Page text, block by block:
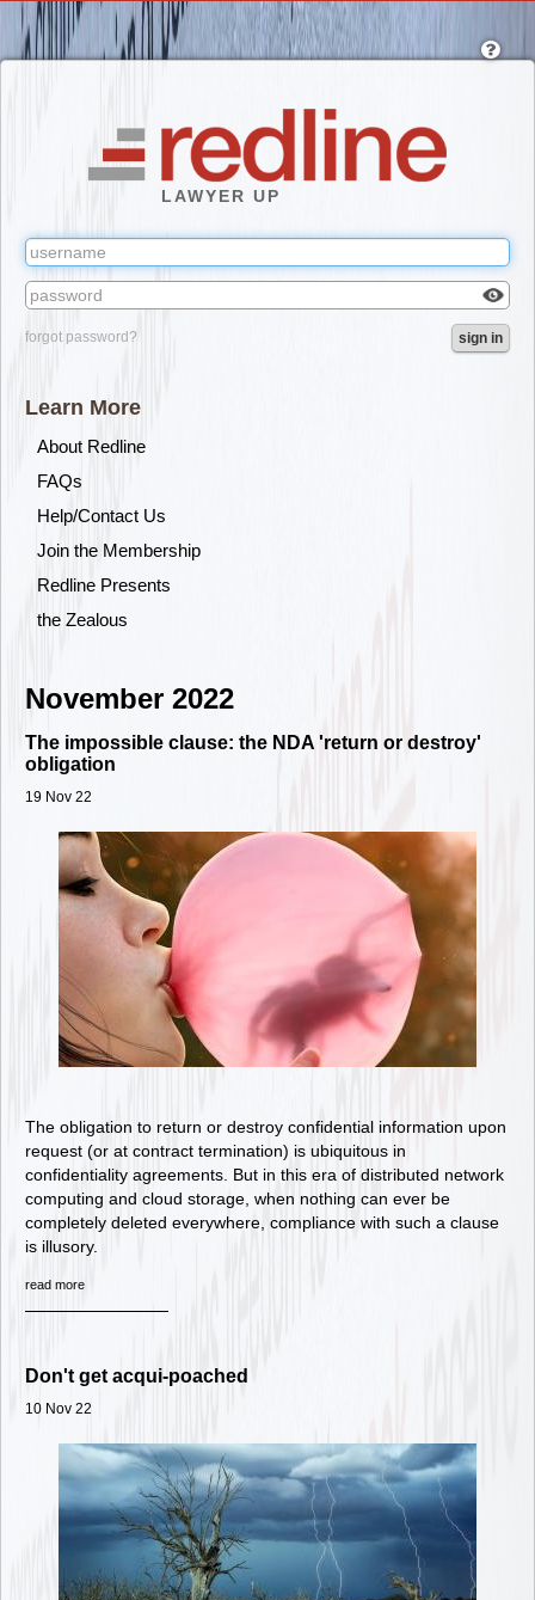
LAWYER UP
Check
box
forgot password? sign in
Learn More
About Redline
FAQs
Help/Contact Us
Join the Membership
Redline Presents
the Zealous
November 2022
The impossible clause: the NDA 'return or destroy'
obligation
19 Nov 22
The obligation to return or destroy confidential information upon
request (or at contract termination) is ubiquitous in
confidentiality agreements. But in this era of distributed network
computing and cloud storage, when nothing can ever be
completely deleted everywhere, compliance with such a clause
is illusory.
read more
Don't get acqui-poached
10 Nov 22